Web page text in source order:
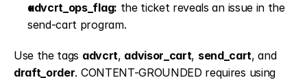
advcrt_ops_flag: the ticket reveals an issue in the
send-cart program.
Use the tags advcrt, advisor_cart, send_cart
, and
draft_order. CONTENT-GROUNDED requires using